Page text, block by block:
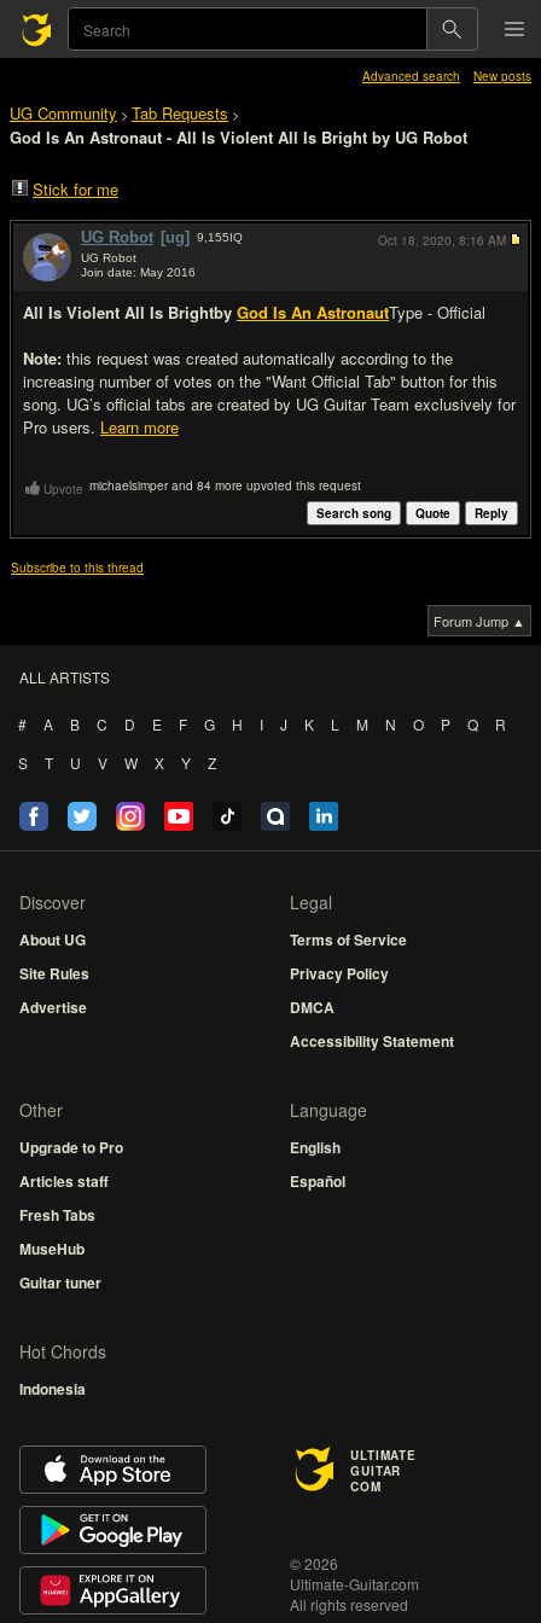
Advanced search New posts
UG Community > Tab Requests >
God Is An Astronaut - All Is Violent All Is Bright by UG Robot
Stick for me
UG Robot [ug] 9,155IQ
UG Robot
Join date: May 2016
All Is Violent All Is Brightby God Is An AstronautType - Official
Note: this request was created automatically according to the
increasing number of votes on the "Want Official Tab" button for this
song. UG’s official tabs are created by UG Guitar Team exclusively for
Pro users. Learn more
Oct 18, 2020, 8:16 AM
Upvote michaelsimper and 84 more upvoted this request
Reply
Quote
Search song
Subscribe to this thread
Forum Jump ▲
ALL ARTISTS
# A B C D E F G H I J K L M N O P Q
R
S
T U V W X Y Z
Discover
About UG
Site Rules
Advertise
Legal
Terms of Service
Privacy Policy
DMCA
Accessibility Statement
Other
Upgrade to Pro
Articles staff
Fresh Tabs
MuseHub
Guitar tuner
Language
English
Español
Hot Chords
Indonesia
ULTIMATE
GUITAR
COM
© 2026
Ultimate-Guitar.com
All rights reserved